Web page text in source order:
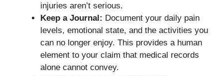
injuries aren’t serious.
Keep a Journal: Document your daily pain
levels, emotional state, and the activities you
can no longer enjoy. This provides a human
element to your claim that medical records
alone cannot convey.